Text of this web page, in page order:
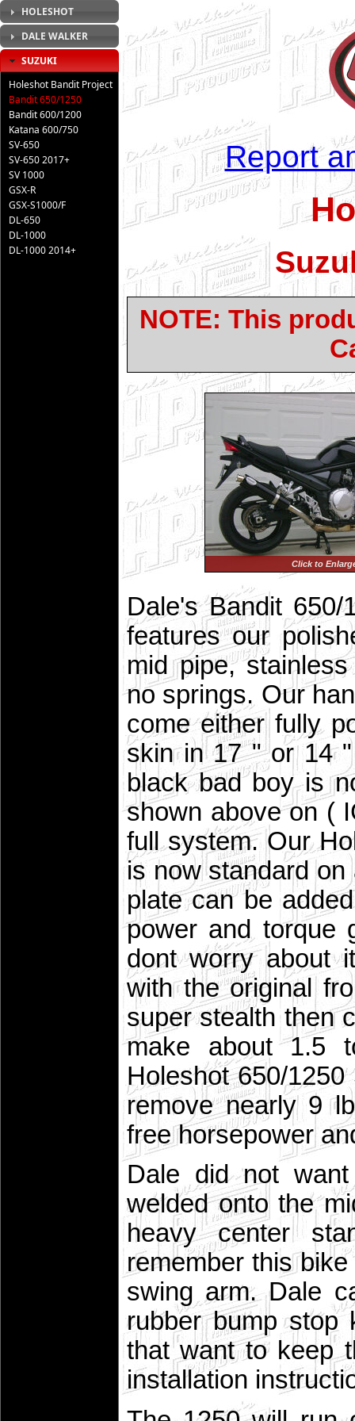
HOLESHOT
DALE WALKER
SUZUKI
Holeshot Bandit Project
Bandit 650/1250
Bandit 600/1200
Katana 600/750
SV-650
SV-650 2017+
SV 1000
GSX-R
GSX-S1000/F
DL-650
DL-1000
DL-1000 2014+
Report
NOTE: This
Click to
Dale's Bandit
features our
mid pipe,
no springs. Our
come either fully
skin in 17 " or 14
black bad boy is
shown above on (
full system. Our
is now standard
plate can be
power and torque
dont worry about
with the original
super stealth then
make about 1.5
Holeshot 650/
remove nearly 9
free horsepower
Dale did not
welded onto the
heavy center
remember this
swing arm. Dale
rubber bump stop
that want to keep
installation